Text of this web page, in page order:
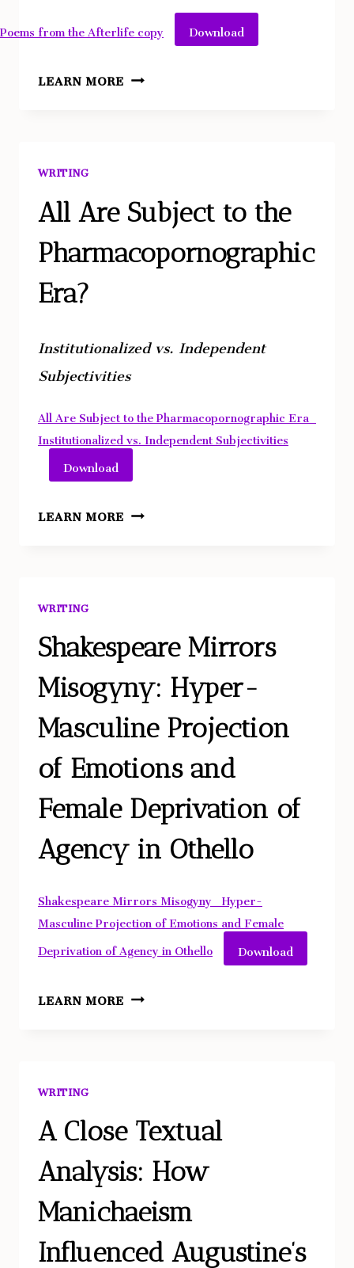
Poems from the Afterlife copy Download
LEARN MOREPOEMS
COSMOGENESIS
WRITING
All Are Subject to the
Pharmacopornographic
Era?
Institutionalized vs. Independent
Subjectivities
All Are Subject to the Pharmacopornographic Era_
Institutionalized vs. Independent Subjectivities
Download
LEARN MOREALL
ERA?
WRITING
Shakespeare Mirrors
Misogyny: Hyper-
Masculine Projection
of Emotions and
Female Deprivation of
Agency in Othello
Shakespeare Mirrors Misogyny_ Hyper-
Masculine Projection of Emotions and Female
Deprivation of Agency in Othello
Download
LEARN MORESHAKESPEARE
OF
EMOTIONS
AND
DEPRIVATION
AGENCY
WRITING
A Close Textual
Analysis: How
Manichaeism
Influenced Augustine’s